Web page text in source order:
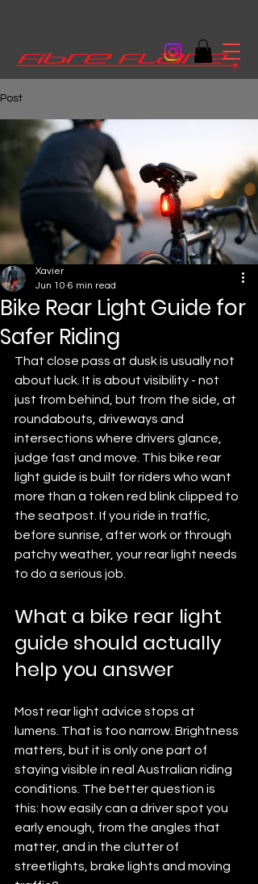
Post
Bike Rear Light Guide for
Safer Riding
Xavier
Jun 10 6 min read
That close pass at dusk is usually not
about luck. It is about visibility - not
just from behind, but from the side, at
roundabouts, driveways and
intersections where drivers glance,
judge fast and move. This bike rear
light guide is built for riders who want
more than a token red blink clipped to
the seatpost. If you ride in traffic,
before sunrise, after work or through
patchy weather, your rear light needs
to do a serious job.
What a bike rear light
guide should actually
help you answer
Most rear light advice stops at
lumens. That is too narrow. Brightness
matters, but it is only one part of
staying visible in real Australian riding
conditions. The better question is
this: how easily can a driver spot you
early enough, from the angles that
matter, and in the clutter of
streetlights, brake lights and moving